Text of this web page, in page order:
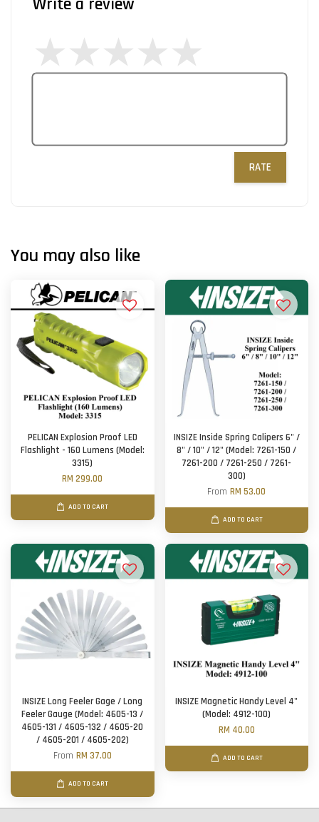
RATE
You may also like
PELICAN Explosion Proof LED
Flashlight - 160 Lumens (Model:
3315)
RM 299.00
ADD TO CART
INSIZE Inside Spring Calipers 6" /
8" / 10" / 12" (Model: 7261-150 /
7261-200 / 7261-250 / 7261-
300)
FromRM 53.00
ADD TO CART
INSIZE Long Feeler Gage / Long
Feeler Gauge (Model: 4605-13 /
4605-131 / 4605-132 / 4605-20
/ 4605-201 / 4605-202)
From RM 37.00
ADD TO CART
INSIZE Magnetic Handy Level 4"
(Model: 4912-100)
RM 40.00
ADD TO CART